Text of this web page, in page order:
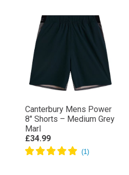
Canterbury Mens Power
8″ Shorts – Medium Grey
Marl
£34.99